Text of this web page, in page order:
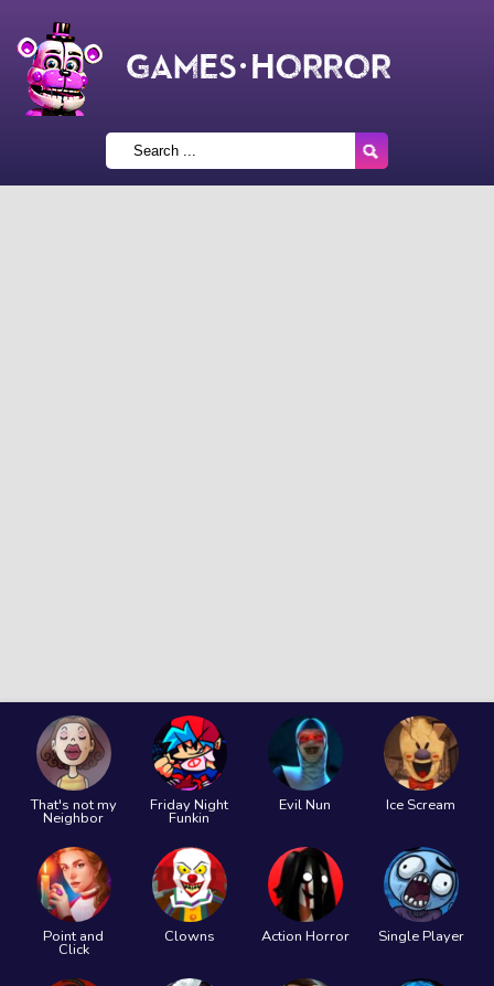
That's not my
Neighbor
Friday Night
Funkin
Evil Nun Ice Scream
Point and
Click
Clowns Action Horror Single Player